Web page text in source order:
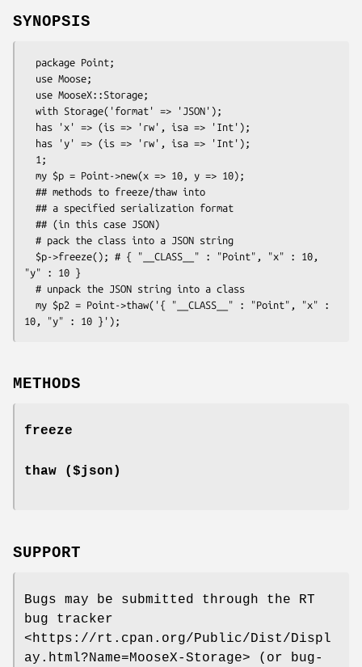
SYNOPSIS
"y" : 10 }
METHODS
freeze
thaw ($json)
SUPPORT
Bugs may be submitted through the RT
bug tracker
<https://rt.cpan.org/Public/Dist/Displ
ay.html?Name=MooseX-Storage> (or bug-